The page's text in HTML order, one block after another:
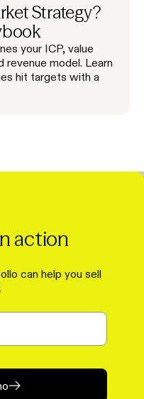
Strategy?
your ICP, value
revenue model. Learn
hit targets with a
action
can help you sell